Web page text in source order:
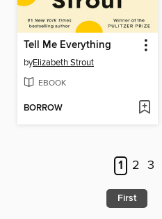
Tell Me Everything
byElizabeth Strout
EBOOK
BORROW
1 2 3
First